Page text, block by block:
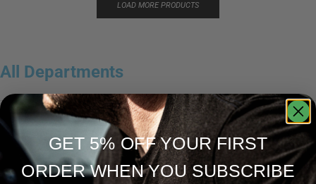
All Departments
Accessories
Apparel 15
Caña de casting
LOAD MORE PRODUCTS
GET 5% OFF YOUR FIRST
ORDER WHEN YOU SUBSCRIBE